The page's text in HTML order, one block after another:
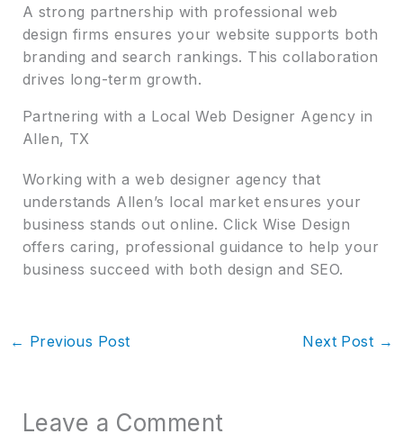
A strong partnership with professional web
design firms ensures your website supports both
branding and search rankings. This collaboration
drives long-term growth.
Partnering with a Local Web Designer Agency in
Allen, TX
Working with a web designer agency that
understands Allen’s local market ensures your
business stands out online. Click Wise Design
offers caring, professional guidance to help your
business succeed with both design and SEO.
← Previous Post Next Post →
Leave a Comment